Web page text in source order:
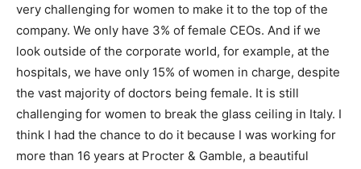
very challenging for women to make it to the top of the
company. We only have 3% of female CEOs. And if we
look outside of the corporate world, for example, at the
hospitals, we have only 15% of women in charge, despite
the vast majority of doctors being female. It is still
challenging for women to break the glass ceiling in Italy. I
think I had the chance to do it because I was working for
more than 16 years at Procter & Gamble, a beautiful